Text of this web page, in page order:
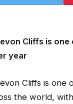
Cliffs is
year
Cliffs is
the world,